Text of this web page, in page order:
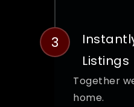
Listings
Together
home.